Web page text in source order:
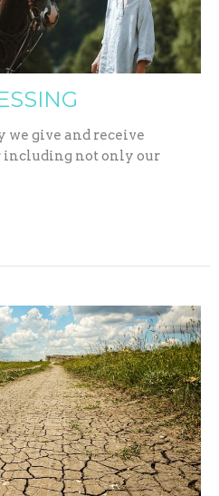
we give and receive
including not only our